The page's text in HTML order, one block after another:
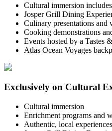
Cultural immersion
Josper Grill Dining
Culinary presentations and
Cooking demonstrations
Events hosted by a Tastes
Atlas Ocean Voyages
Exclusively on Cultural
Cultural immersion
Enrichment programs and
Authentic, local